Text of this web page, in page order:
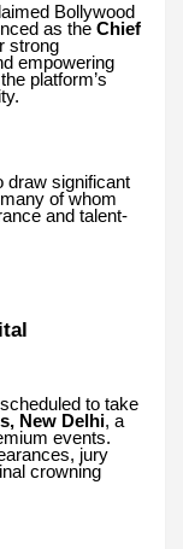
Bollywood
as the Chief
strong
empowering
platform’s
draw significant
of whom
and talent-
to take
New Delhi, a
events.
jury
crowning